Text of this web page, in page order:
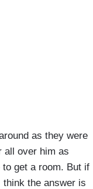
as they were
all over him as
get a room. But if
the answer is